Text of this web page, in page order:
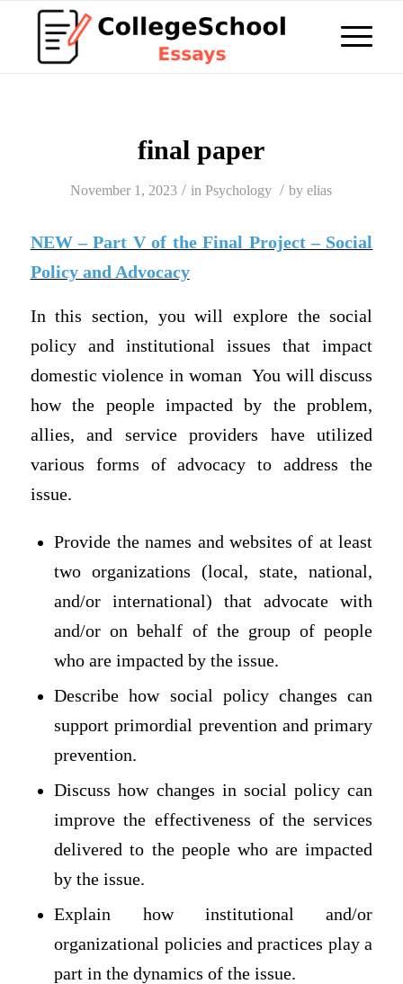
final paper
November 1, 2023 / inPsychology / byelias
NEW – Part V of the Final Project – Social
Policy and Advocacy
In this section, you will explore the social
policy and institutional issues that impact
domestic violence in woman You will discuss
how the people impacted by the problem,
allies, and service providers have utilized
various forms of advocacy to address the
issue.
Provide the names and websites of at least
two organizations (local, state, national,
and/or international) that advocate with
and/or on behalf of the group of people
who are impacted by the issue.
Describe how social policy changes can
support primordial prevention and primary
prevention.
Discuss how changes in social policy can
improve the effectiveness of the services
delivered to the people who are impacted
by the issue.
Explain how institutional and/or
organizational policies and practices play a
part in the dynamics of the issue.